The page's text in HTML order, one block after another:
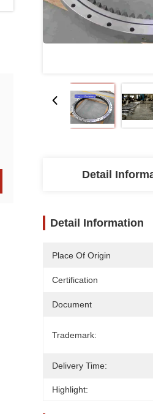
Detail
Detail Information
Place Of Origin
Certification
Document
Trademark:
Delivery Time:
Highlight: